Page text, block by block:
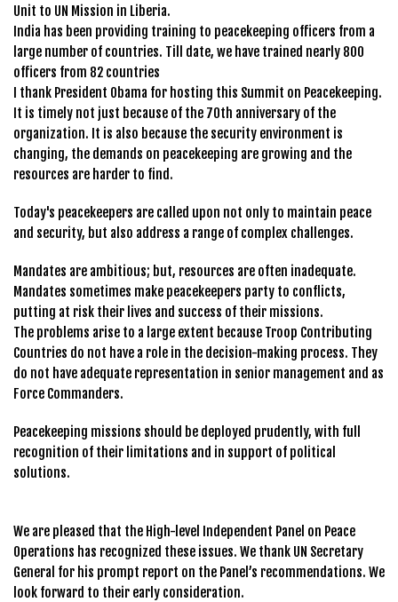
Unit to UN Mission in Liberia.
India has been providing training to peacekeeping officers from a
large number of countries. Till date, we have trained nearly 800
officers from 82 countries
I thank President Obama for hosting this Summit on Peacekeeping.
It is timely not just because of the 70th anniversary of the
organization. It is also because the security environment is
changing, the demands on peacekeeping are growing and the
resources are harder to find.
Today's peacekeepers are called upon not only to maintain peace
and security, but also address a range of complex challenges.
Mandates are ambitious; but, resources are often inadequate.
Mandates sometimes make peacekeepers party to conflicts,
putting at risk their lives and success of their missions.
The problems arise to a large extent because Troop Contributing
Countries do not have a role in the decision-making process. They
do not have adequate representation in senior management and as
Force Commanders.
Peacekeeping missions should be deployed prudently, with full
recognition of their limitations and in support of political
solutions.
We are pleased that the High-level Independent Panel on Peace
Operations has recognized these issues. We thank UN Secretary
General for his prompt report on the Panel’s recommendations. We
look forward to their early consideration.